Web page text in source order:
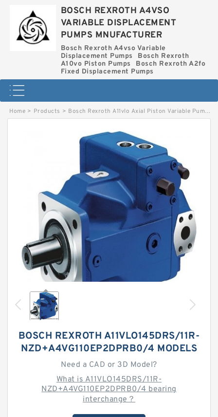
BOSCH REXROTH A4VSO
VARIABLE DISPLACEMENT
PUMPS MNUFACTURER
Bosch Rexroth A4vso Variable
Displacement Pumps
Bosch Rexroth
A10vo Piston Pumps
Bosch Rexroth A2fo
Fixed Displacement Pumps
Home > Products > Bosch Rexroth A11vlo Axial Piston Variable Pump
BOSCH REXROTH A11VLO145DRS/11R-
NZD+A4VG110EP2DPRB0/4 MODELS
Need a CAD or 3D Model?
What is A11VLO145DRS/11R-
NZD+A4VG110EP2DPRB0/4 bearing
interchange？